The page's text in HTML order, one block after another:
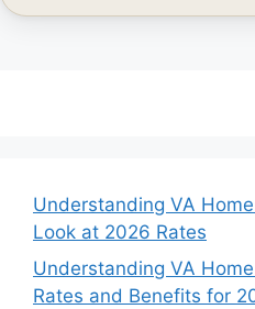
Understanding VA
Look at 2026 Rates
Understanding VA
Rates and Benefits for